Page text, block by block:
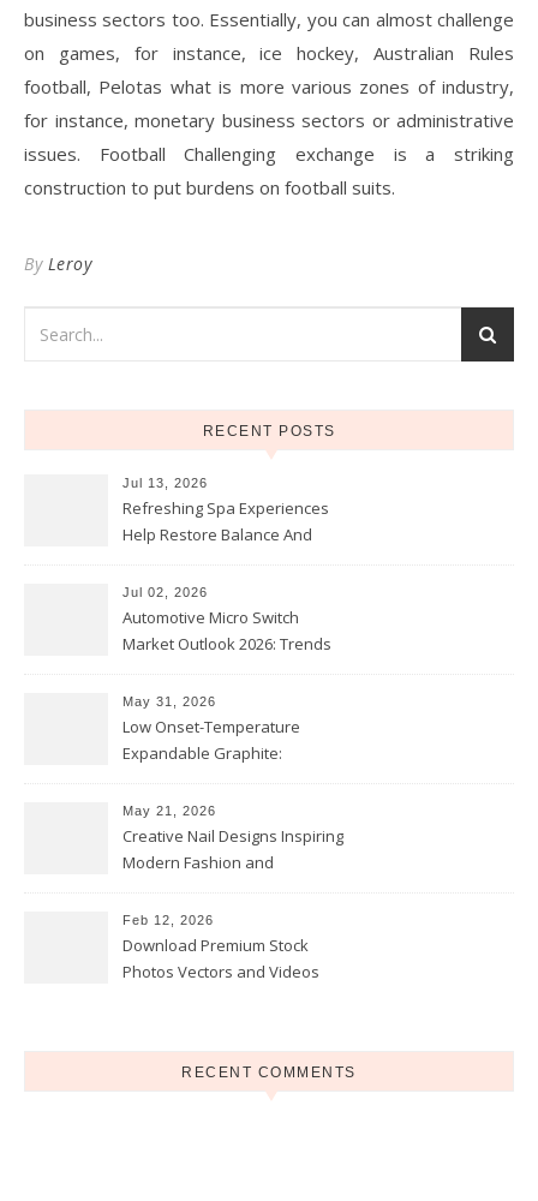
business sectors too. Essentially, you can almost challenge
on games, for instance, ice hockey, Australian Rules
football, Pelotas what is more various zones of industry,
for instance, monetary business sectors or administrative
issues. Football Challenging exchange is a striking
construction to put burdens on football suits.
By Leroy
RECENT POSTS
Jul 13, 2026
Refreshing Spa Experiences
Help Restore Balance And
Jul 02, 2026
Automotive Micro Switch
Market Outlook 2026: Trends
May 31, 2026
Low Onset-Temperature
Expandable Graphite:
Coatings
May 21, 2026
Creative Nail Designs Inspiring
Modern Fashion and
Feb 12, 2026
Download Premium Stock
Photos Vectors and Videos
RECENT COMMENTS